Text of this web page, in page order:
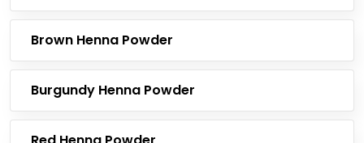
Brown Henna Powder
Burgundy Henna Powder